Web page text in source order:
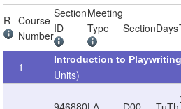
R
Course
Number
Section
ID
Meeting
Type
SectionDays
1
Introduction to Playwriting
Units)
946880LA D00 TuTh